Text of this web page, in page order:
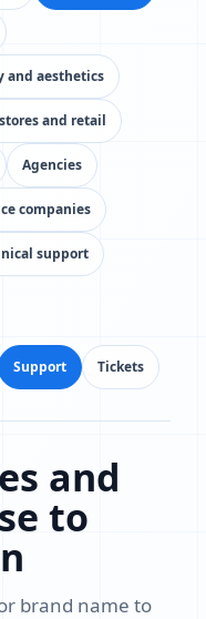
and aesthetics
and retail
Agencies
companies
support
Support Tickets
and
to
brand name to